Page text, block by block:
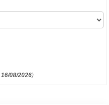
16/08/2026)